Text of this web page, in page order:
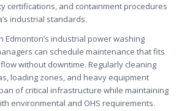
certifications, and containment procedures
industrial standards.
Edmonton’s industrial power washing
can schedule maintenance that fits
without downtime. Regularly cleaning
loading zones, and heavy equipment
of critical infrastructure while maintaining
environmental and OHS requirements.